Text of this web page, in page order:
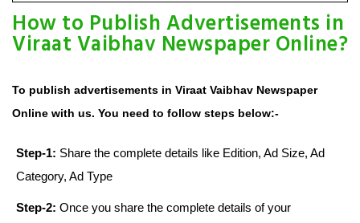
How to Publish Advertisements in
Viraat Vaibhav Newspaper Online?
To publish advertisements in Viraat Vaibhav Newspaper
Online with us. You need to follow steps below:-
Step-1: Share the complete details like Edition, Ad Size, Ad
Category, Ad Type
Step-2: Once you share the complete details of your